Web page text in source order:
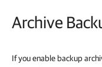
Archive
If you enable backup